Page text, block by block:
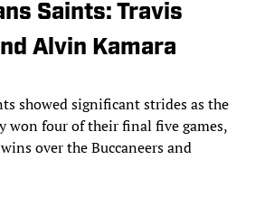
Saints: Travis
Alvin Kamara
showed significant strides as the
won four of their final five games,
over the Buccaneers and